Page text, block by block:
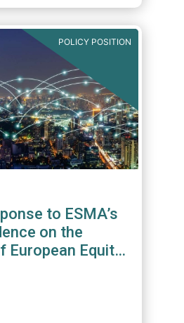
POLICY POSITION
to ESMA’s
on the
European Equity